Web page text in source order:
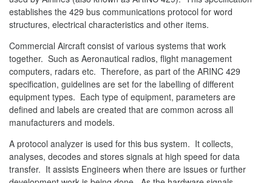
establishes the 429 bus communications protocol for word
structures, electrical characteristics and other items.
Commercial Aircraft consist of various systems that work
together. Such as Aeronautical radios, flight management
computers, radars etc. Therefore, as part of the ARINC 429
specification, guidelines are set for the labelling of different
equipment types. Each type of equipment, parameters are
defined and labels are created that are common across all
manufacturers and models.
A protocol analyzer is used for this bus system. It collects,
analyses, decodes and stores signals at high speed for data
transfer. It assists Engineers when there are issues or further